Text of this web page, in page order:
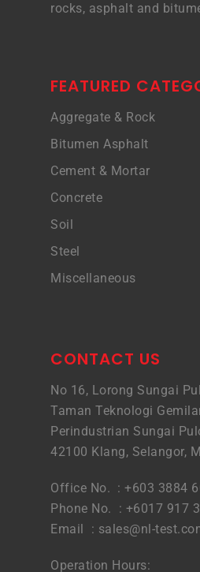
rocks, asphalt and
FEATURED
Aggregate & Rock
Bitumen Asphalt
Cement & Mortar
Concrete
Soil
Steel
Miscellaneous
CONTACT US
No 16, Lorong Sungai
Taman Teknologi
Perindustrian Sungai
42100 Klang, Selangor,
Office No. : +603 3884
Phone No. : +6017 917
Email : sales@nl-
Operation Hours: